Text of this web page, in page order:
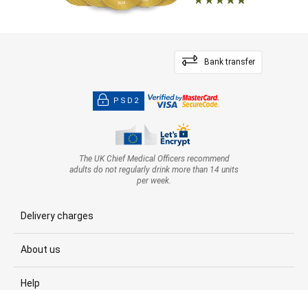
Bank transfer
PSD2
The UK Chief Medical Officers recommend
adults do not regularly drink more than 14 units
per week.
Delivery charges
About us
Help